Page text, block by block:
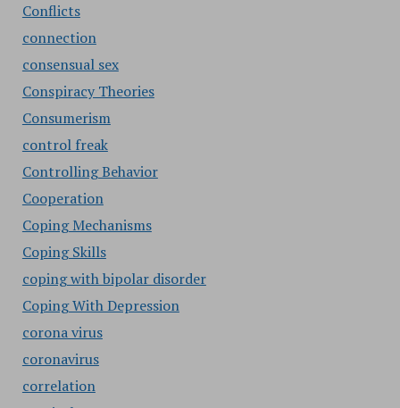
Conflicts
connection
consensual sex
Conspiracy Theories
Consumerism
control freak
Controlling Behavior
Cooperation
Coping Mechanisms
Coping Skills
coping with bipolar disorder
Coping With Depression
corona virus
coronavirus
correlation